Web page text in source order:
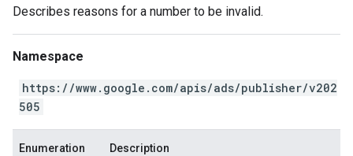
Describes reasons for a number to be invalid.
Namespace
https://www.google.com/apis/ads/publisher/v202
505
Enumeration Description